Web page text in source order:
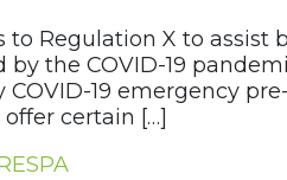
Regulation X to assist
the COVID-19
19 emergency
certain […]